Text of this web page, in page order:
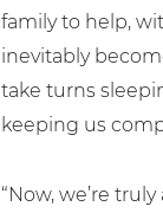
family to help,
inevitably
take turns
keeping us
“Now, we’re